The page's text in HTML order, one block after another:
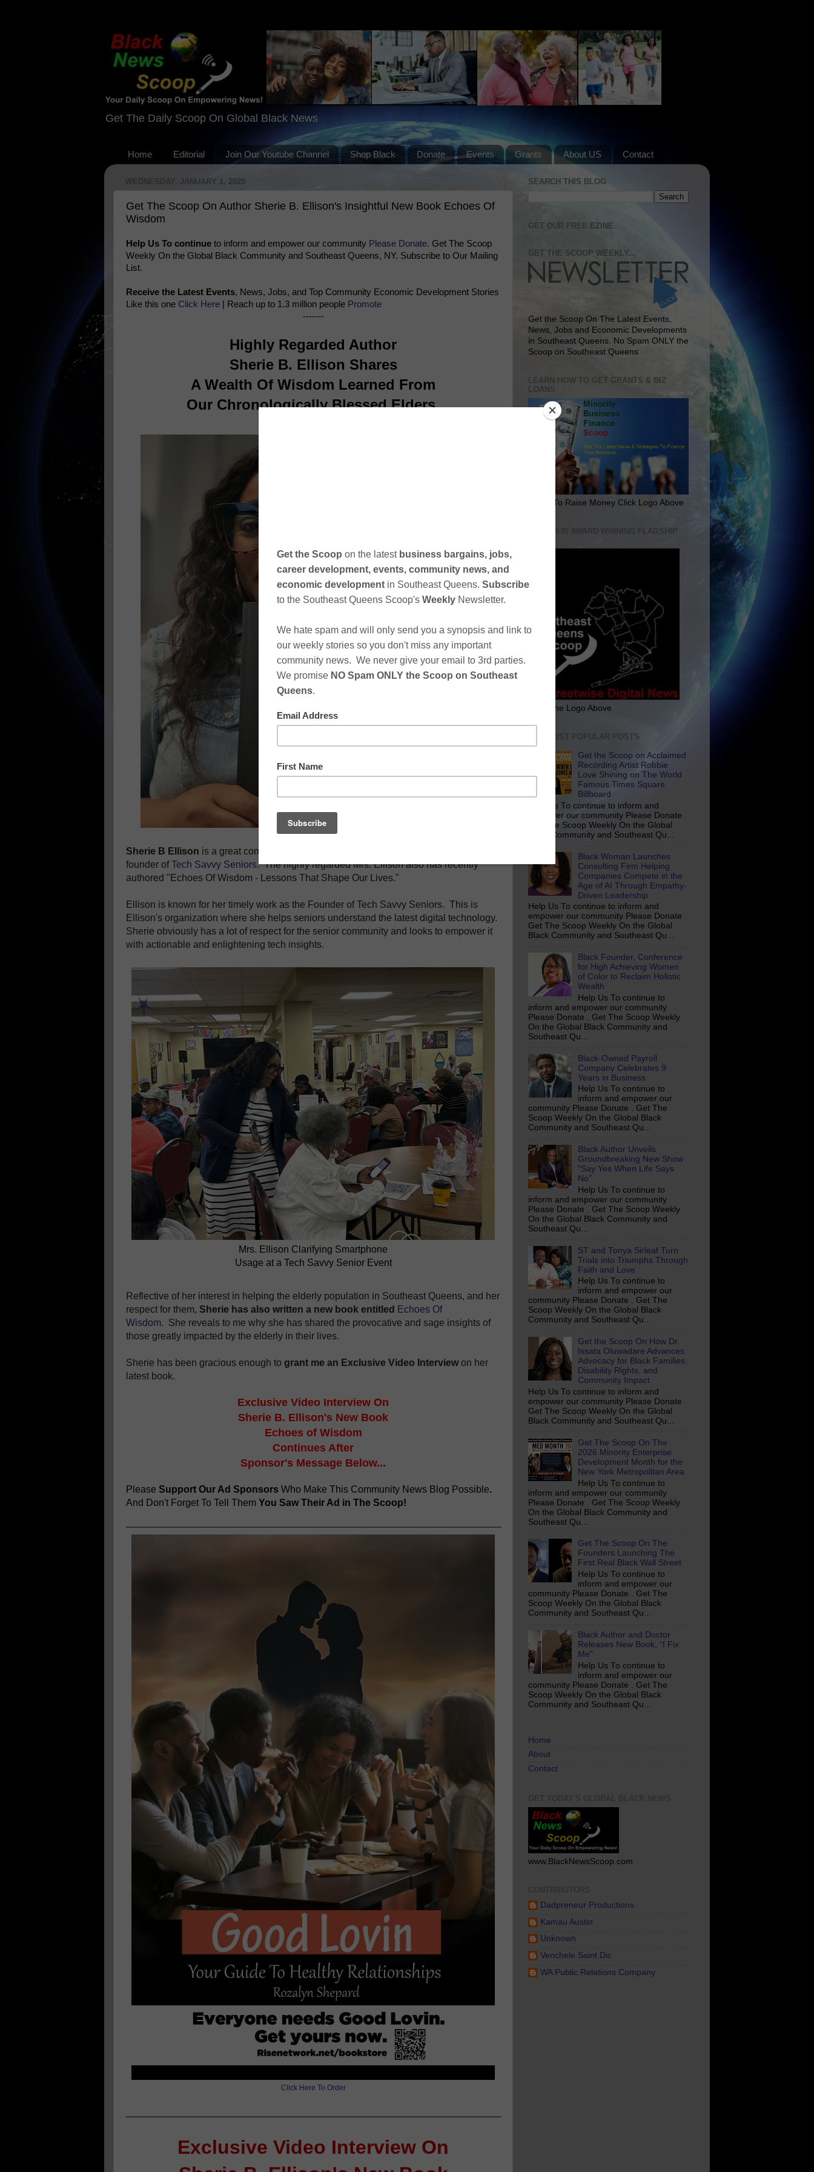
Get The Daily Scoop On Global Black News
Home Editorial Join Our Youtube Channel Shop Black Donate Events Grants About US Contact
WEDNESDAY, JANUARY 1, 2025
Get The Scoop On Author Sherie B. Ellison's Insightful New Book Echoes Of
Wisdom
Help Us To continue to inform and empower our community Please Donate. Get The Scoop
Weekly On the Global Black Community and Southeast Queens, NY. Subscribe to Our Mailing
List.
Receive the Latest Events, News, Jobs, and Top Community Economic Development Stories
Like this one Click Here | Reach up to 1.3 million people Promote
-------
Highly Regarded Author
Sherie B. Ellison Shares
A Wealth Of Wisdom Learned From
Our Chronologically Blessed Elders
Sherie B Ellison is a great compassionate resource in our community. She is the
founder ofTech Savvy Seniors. The highly regarded Mrs. Ellison also has recently
authored "Echoes Of Wisdom - Lessons That Shape Our Lives."
Ellison is known for her timely work as the Founder of Tech Savvy Seniors. This is
Ellison's organization where she helps seniors understand the latest digital technology.
Sherie obviously has a lot of respect for the senior community and looks to empower it
with actionable and enlightening tech insights.
Mrs. Ellison Clarifying Smartphone
Usage at a Tech Savvy Senior Event
Reflective of her interest in helping the elderly population in Southeast Queens, and her
respect for them, Sherie has also written a new book entitled Echoes Of
Wisdom. She reveals to me why she has shared the provocative and sage insights of
those greatly impacted by the elderly in their lives.
Sherie has been gracious enough to grant me an Exclusive Video Interviewon her
latest book.
Exclusive Video Interview On
Sherie B. Ellison's New Book
Echoes of Wisdom
Continues After
Sponsor's Message Below...
Please Support Our Ad Sponsors Who Make This Community News Blog Possible.
And Don't Forget To Tell Them You Saw Their Ad in The Scoop!
Click Here To Order
Exclusive Video Interview On
SEARCH THIS BLOG
GET OUR FREE EZINE
GET THE SCOOP WEEKLY...
Get the Scoop On The Latest Events,
News, Jobs and Economic Developments
in Southeast Queens. No Spam ONLY the
Scoop on Southeast Queens
LEARN HOW TO GET GRANTS & BIZ
LOANS
Learn To Raise Money Click Logo Above
VISIT OUR AWARD WINNING FLAGSHIP
Click The Logo Above
THE MOST POPULAR POSTS
Get the Scoop on Acclaimed
Recording Artist Robbie
Love Shining on The World
Famous Times Square
Billboard
Help Us To continue to inform and
empower our community Please Donate .
Get The Scoop Weekly On the Global
Black Community and Southeast Qu...
Black Woman Launches
Consulting Firm Helping
Companies Compete in the
Age of AI Through Empathy-
Driven Leadership
Help Us To continue to inform and
empower our community Please Donate .
Get The Scoop Weekly On the Global
Black Community and Southeast Qu...
Black Founder, Conference
for High Achieving Women
of Color to Reclaim Holistic
Wealth
Help Us To continue to
inform and empower our community
Please Donate . Get The Scoop Weekly
On the Global Black Community and
Southeast Qu...
Black-Owned Payroll
Company Celebrates 9
Years in Business
Help Us To continue to
inform and empower our
community Please Donate . Get The
Scoop Weekly On the Global Black
Community and Southeast Qu...
Black Author Unveils
Groundbreaking New Show
"Say Yes When Life Says
No"
Help Us To continue to
inform and empower our community
Please Donate . Get The Scoop Weekly
On the Global Black Community and
Southeast Qu...
ST and Tonya Sirleaf Turn
Trials into Triumphs Through
Faith and Love
Help Us To continue to
inform and empower our
community Please Donate . Get The
Scoop Weekly On the Global Black
Community and Southeast Qu...
Get the Scoop On How Dr.
Issata Oluwadare Advances
Advocacy for Black Families,
Disability Rights, and
Community Impact
Help Us To continue to inform and
empower our community Please Donate .
Get The Scoop Weekly On the Global
Black Community and Southeast Qu...
Get The Scoop On The
2026 Minority Enterprise
Development Month for the
New York Metropolitan Area
Help Us To continue to
inform and empower our community
Please Donate . Get The Scoop Weekly
On the Global Black Community and
Southeast Qu...
Get The Scoop On The
Founders Launching The
First Real Black Wall Street
Help Us To continue to
inform and empower our
community Please Donate . Get The
Scoop Weekly On the Global Black
Community and Southeast Qu...
Black Author and Doctor
Releases New Book, “I Fix
Me”
Help Us To continue to
inform and empower our
community Please Donate . Get The
Scoop Weekly On the Global Black
Community and Southeast Qu...
Home
About
Contact
www.BlackNewsScoop.com
Dadpreneur Productions
Kamau Austin
Unknown
Venchele Saint Dic
WA Public Relations Company